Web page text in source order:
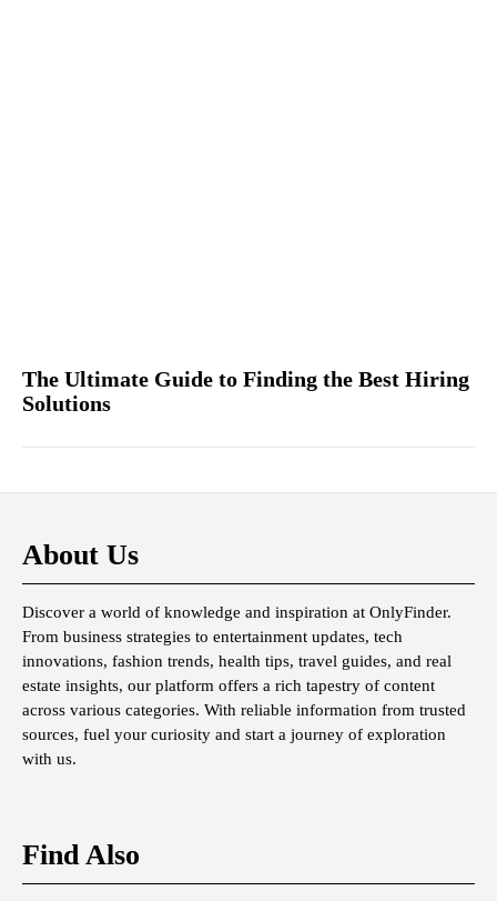
The Ultimate Guide to Finding the Best Hiring
Solutions
About Us
Discover a world of knowledge and inspiration at OnlyFinder.
From business strategies to entertainment updates, tech
innovations, fashion trends, health tips, travel guides, and real
estate insights, our platform offers a rich tapestry of content
across various categories. With reliable information from trusted
sources, fuel your curiosity and start a journey of exploration
with us.
Find Also